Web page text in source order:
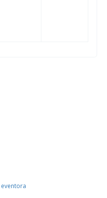
eventora